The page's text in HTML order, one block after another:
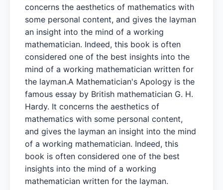
concerns the aesthetics of mathematics with
some personal content, and gives the layman
an insight into the mind of a working
mathematician. Indeed, this book is often
considered one of the best insights into the
mind of a working mathematician written for
the layman. A Mathematician's Apology is the
famous essay by British mathematician G. H.
Hardy. It concerns the aesthetics of
mathematics with some personal content,
and gives the layman an insight into the mind
of a working mathematician. Indeed, this
book is often considered one of the best
insights into the mind of a working
mathematician written for the layman.